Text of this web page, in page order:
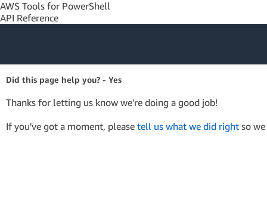
AWS Tools for PowerShell
API Reference
Amazon Web
Services
Did this page help you? - Yes
Thanks for letting us know we're doing a good job!
If you've got a moment, please tell us what we did right so